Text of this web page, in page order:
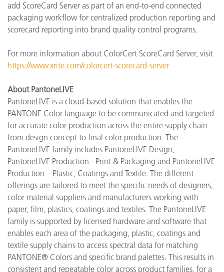
add ScoreCard Server as part of an end-to-end connected
packaging workflow for centralized production reporting and
scorecard reporting into brand quality control programs.
For more information about ColorCert ScoreCard Server, visit
https://www.xrite.com/colorcert-scorecard-server
About PantoneLIVE
PantoneLIVE is a cloud-based solution that enables the
PANTONE Color language to be communicated and targeted
for accurate color production across the entire supply chain –
from design concept to final color production. The
PantoneLIVE family includes PantoneLIVE Design,
PantoneLIVE Production - Print & Packaging and PantoneLIVE
Production – Plastic, Coatings and Textile. The different
offerings are tailored to meet the specific needs of designers,
color material suppliers and manufacturers working with
paper, film, plastics, coatings and textiles. The PantoneLIVE
family is supported by licensed hardware and software that
enables each area of the packaging, plastic, coatings and
textile supply chains to access spectral data for matching
PANTONE® Colors and specific brand palettes. This results in
consistent and repeatable color across product families, for a